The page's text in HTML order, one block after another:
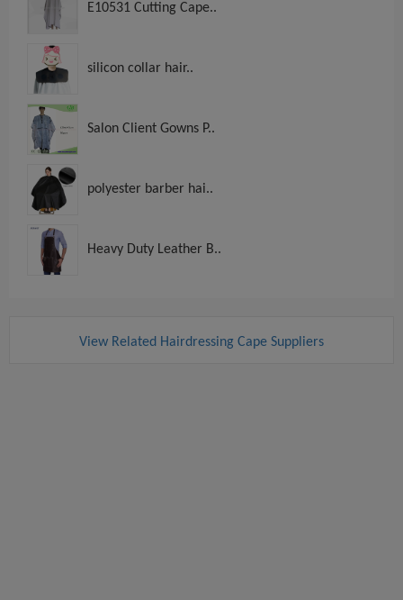
E10531 Cutting Cape..
silicon collar hair..
Salon Client Gowns P..
polyester barber hai..
Heavy Duty Leather B..
View Related Hairdressing Cape Suppliers